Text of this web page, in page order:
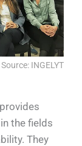
Source: INGELYT
the fields
They